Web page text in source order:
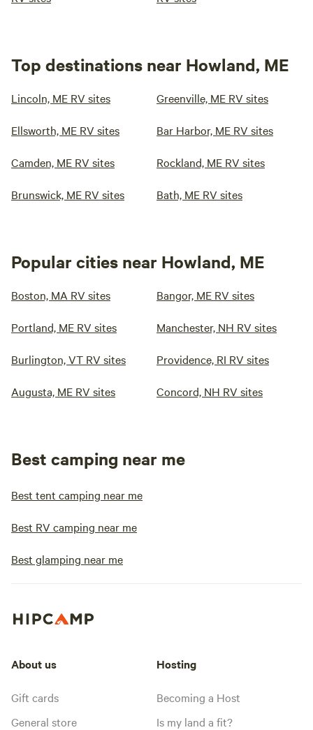
Top destinations near Howland, ME
Lincoln, ME RV sites Greenville, ME RV sites
Ellsworth, ME RV sites Bar Harbor, ME RV sites
Camden, ME RV sites Rockland, ME RV sites
Brunswick, ME RV sites Bath, ME RV sites
Popular cities near Howland, ME
Boston, MA RV sites Bangor, ME RV sites
Portland, ME RV sites Manchester, NH RV sites
Burlington, VT RV sites Providence, RI RV sites
Augusta, ME RV sites Concord, NH RV sites
Best camping near me
Best tent camping near me
Best RV camping near me
Best glamping near me
About us
Gift cards
General store
Hosting
Becoming a Host
Is my land a fit?